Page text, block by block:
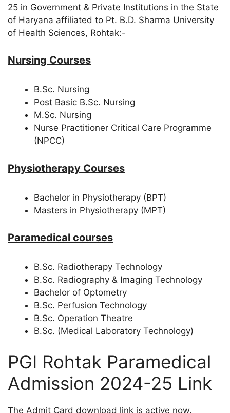
25 in Government & Private Institutions in the State
of Haryana affiliated to Pt. B.D. Sharma University
of Health Sciences, Rohtak:-
Nursing Courses
B.Sc. Nursing
Post Basic B.Sc. Nursing
M.Sc. Nursing
Nurse Practitioner Critical Care Programme
(NPCC)
Physiotherapy Courses
Bachelor in Physiotherapy (BPT)
Masters in Physiotherapy (MPT)
Paramedical courses
B.Sc. Radiotherapy Technology
B.Sc. Radiography & Imaging Technology
Bachelor of Optometry
B.Sc. Perfusion Technology
B.Sc. Operation Theatre
B.Sc. (Medical Laboratory Technology)
PGI Rohtak Paramedical
Admission 2024-25 Link
The Admit Card download link is active now.